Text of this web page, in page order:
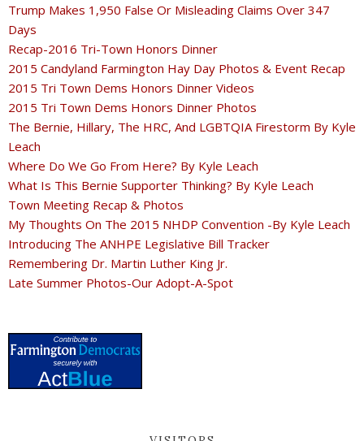
Trump Makes 1,950 False Or Misleading Claims Over 347
Days
Recap-2016 Tri-Town Honors Dinner
2015 Candyland Farmington Hay Day Photos & Event Recap
2015 Tri Town Dems Honors Dinner Videos
2015 Tri Town Dems Honors Dinner Photos
The Bernie, Hillary, The HRC, And LGBTQIA Firestorm By Kyle
Leach
Where Do We Go From Here? By Kyle Leach
What Is This Bernie Supporter Thinking? By Kyle Leach
Town Meeting Recap & Photos
My Thoughts On The 2015 NHDP Convention -By Kyle Leach
Introducing The ANHPE Legislative Bill Tracker
Remembering Dr. Martin Luther King Jr.
Late Summer Photos-Our Adopt-A-Spot